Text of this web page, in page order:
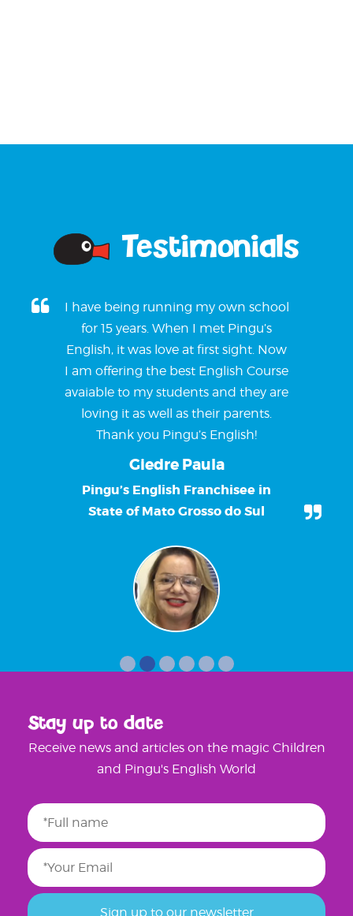
Testimonials
I have being running my own school
for 15 years. When I met Pingu’s
English, it was love at first sight. Now
I am offering the best English Course
avaiable to my students and they are
loving it as well as their parents.
Thank you Pingu’s English!
Giedre Paula
Pingu’s English Franchisee in
State of Mato Grosso do Sul
Stay up to date
Receive news and articles on the magic Children
and Pingu's English World